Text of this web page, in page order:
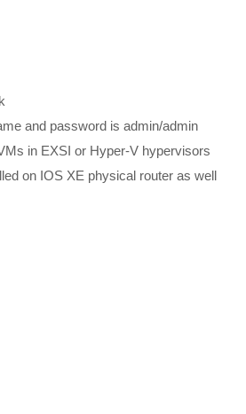
and password is admin/admin
in EXSI or Hyper-V hypervisors
on IOS XE physical router as well